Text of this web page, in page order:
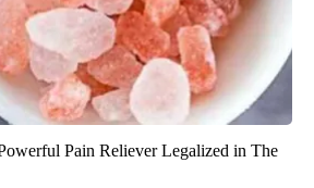
Pain Reliever Legalized in The